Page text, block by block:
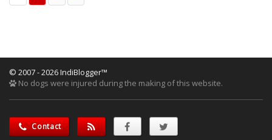
© 2007 - 2026 IndiBlogger™
No dogs were injured during the making of this website.
Contact